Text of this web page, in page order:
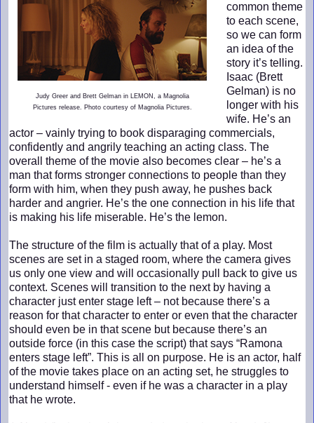
Judy Greer and Brett Gelman in LEMON, a Magnolia
Pictures release. Photo courtesy of Magnolia Pictures.
common theme
to each scene,
so we can form
an idea of the
story it’s telling.
Isaac (Brett
Gelman) is no
longer with his
wife. He’s an
actor – vainly trying to book disparaging commercials,
confidently and angrily teaching an acting class. The
overall theme of the movie also becomes clear – he’s a
man that forms stronger connections to people than they
form with him, when they push away, he pushes back
harder and angrier. He’s the one connection in his life that
is making his life miserable. He’s the lemon.
The structure of the film is actually that of a play. Most
scenes are set in a staged room, where the camera gives
us only one view and will occasionally pull back to give us
context. Scenes will transition to the next by having a
character just enter stage left – not because there’s a
reason for that character to enter or even that the character
should even be in that scene but because there’s an
outside force (in this case the script) that says “Ramona
enters stage left”. This is all on purpose. He is an actor, half
of the movie takes place on an acting set, he struggles to
understand himself - even if he was a character in a play
that he wrote.